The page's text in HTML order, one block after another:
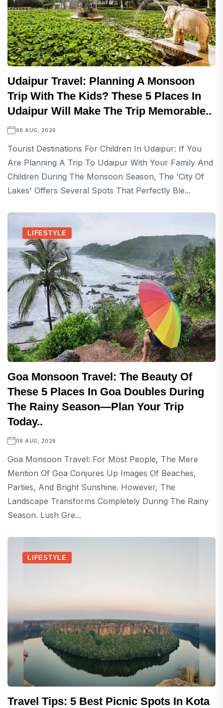
Udaipur Travel: Planning A Monsoon
Trip With The Kids? These 5 Places In
Udaipur Will Make The Trip Memorable..
08 AUG, 2026
Tourist Destinations For Children In Udaipur: If You
Are Planning A Trip To Udaipur With Your Family And
Children During The Monsoon Season, The 'City Of
Lakes' Offers Several Spots That Perfectly Ble...
LIFESTYLE
Goa Monsoon Travel: The Beauty Of
These 5 Places In Goa Doubles During
The Rainy Season—Plan Your Trip
Today..
08 AUG, 2026
Goa Monsoon Travel: For Most People, The Mere
Mention Of Goa Conjures Up Images Of Beaches,
Parties, And Bright Sunshine. However, The
Landscape Transforms Completely During The Rainy
Season. Lush Gre...
LIFESTYLE
Travel Tips: 5 Best Picnic Spots In Kota